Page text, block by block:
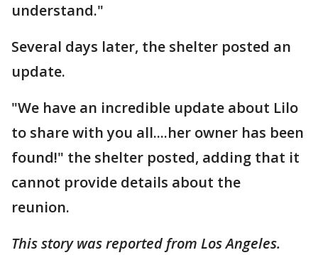
understand."
Several days later, the shelter posted an
update.
"We have an incredible update about Lilo
to share with you all....her owner has been
found!" the shelter posted, adding that it
cannot provide details about the
reunion.
This story was reported from Los Angeles.